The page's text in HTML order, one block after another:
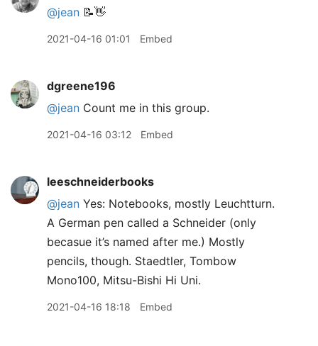
@jean 📝👋
2021-04-16 01:01 Embed
dgreene196
@jean Count me in this group.
2021-04-16 03:12 Embed
leeschneiderbooks
@jean Yes: Notebooks, mostly Leuchtturn.
A German pen called a Schneider (only
becasue it’s named after me.) Mostly
pencils, though. Staedtler, Tombow
Mono100, Mitsu-Bishi Hi Uni.
2021-04-16 18:18 Embed